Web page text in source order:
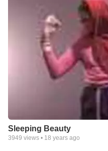
Sleeping Beauty
3949 views • 18 years ago